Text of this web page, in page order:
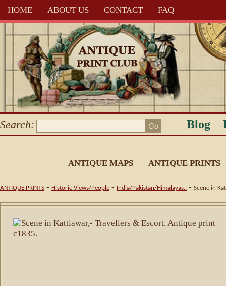
HOME ABOUT US CONTACT FAQ
Search: Blog
ANTIQUE MAPS ANTIQUE PRINTS
ANTIQUE PRINTS - Historic Views/People - India/Pakistan/Himalayas.. - Scene in